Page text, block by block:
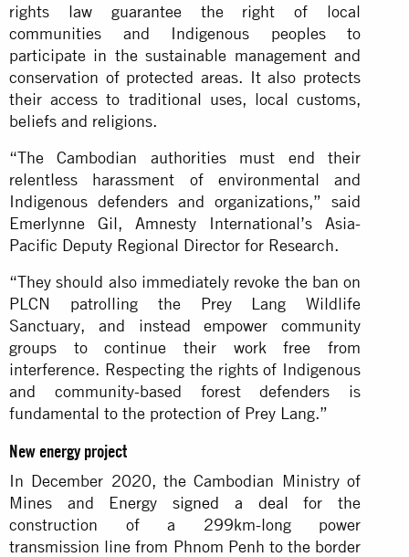
rights law guarantee the right of local
communities and Indigenous peoples to
participate in the sustainable management and
conservation of protected areas. It also protects
their access to traditional uses, local customs,
beliefs and religions.
“The Cambodian authorities must end their
relentless harassment of environmental and
Indigenous defenders and organizations,” said
Emerlynne Gil, Amnesty International’s Asia-
Pacific Deputy Regional Director for Research.
“They should also immediately revoke the ban on
PLCN patrolling the Prey Lang Wildlife
Sanctuary, and instead empower community
groups to continue their work free from
interference. Respecting the rights of Indigenous
and community-based forest defenders is
fundamental to the protection of Prey Lang.”
New energy project
In December 2020, the Cambodian Ministry of
Mines and Energysigned a deal for the
construction of a 299km-long power
transmission line from Phnom Penh to the border